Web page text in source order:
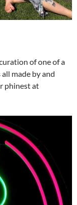
of one of a
made by and
phinest at